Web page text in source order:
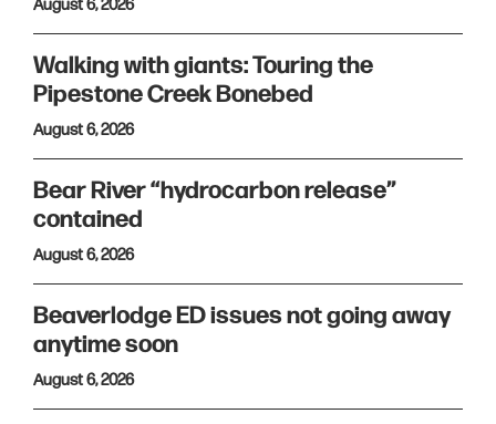
August 6, 2026
Walking with giants: Touring the
Pipestone Creek Bonebed
August 6, 2026
Bear River “hydrocarbon release”
contained
August 6, 2026
Beaverlodge ED issues not going away
anytime soon
August 6, 2026